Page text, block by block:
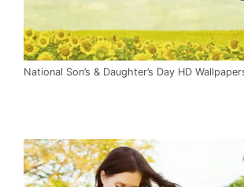
National Son’s & Daughter’s Day HD